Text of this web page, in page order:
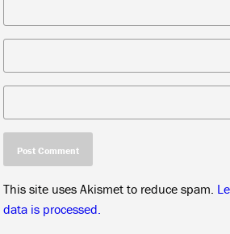
This site uses Akismet to reduce spam.
data is processed.